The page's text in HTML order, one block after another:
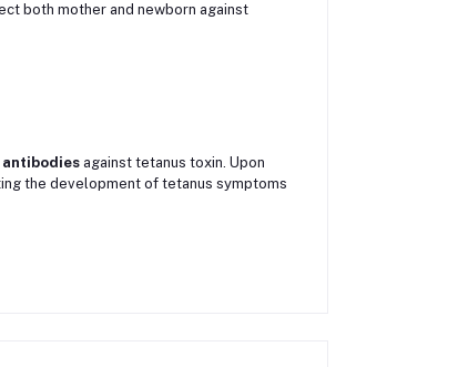
both mother and newborn against
against tetanus toxin. Upon
the development of tetanus symptoms